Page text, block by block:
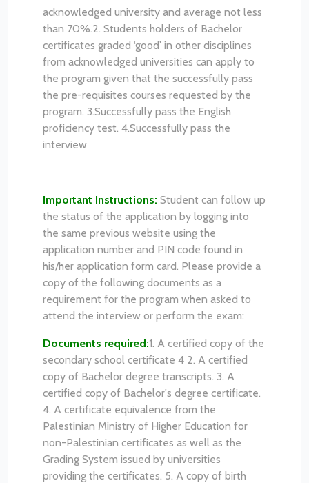
acknowledged university and average not less
than 70%.2. Students holders of Bachelor
certificates graded ‘good’ in other disciplines
from acknowledged universities can apply to
the program given that the successfully pass
the pre-requisites courses requested by the
program. 3.Successfully pass the English
proficiency test. 4.Successfully pass the
interview
Important Instructions: Student can follow up
the status of the application by logging into
the same previous website using the
application number and PIN code found in
his/her application form card. Please provide a
copy of the following documents as a
requirement for the program when asked to
attend the interview or perform the exam:
Documents required:1. A certified copy of the
secondary school certificate 4 2. A certified
copy of Bachelor degree transcripts. 3. A
certified copy of Bachelor's degree certificate.
4. A certificate equivalence from the
Palestinian Ministry of Higher Education for
non-Palestinian certificates as well as the
Grading System issued by universities
providing the certificates. 5. A copy of birth